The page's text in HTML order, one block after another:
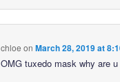
chloe on March 28, 2019 at
OMG tuxedo mask why are